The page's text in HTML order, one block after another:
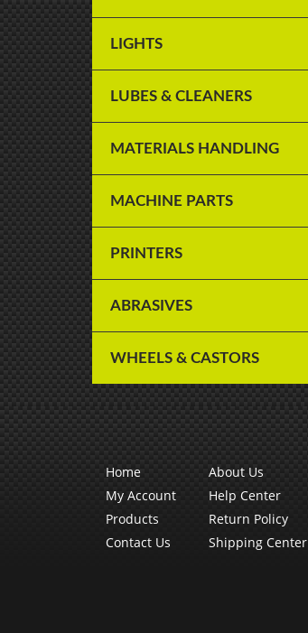
LIGHTS
LUBES & CLEANERS
MATERIALS HANDLING
MACHINE PARTS
PRINTERS
ABRASIVES
WHEELS & CASTORS
Home
My Account
Products
Contact Us
About Us
Help Center
Return Policy
Shipping Center